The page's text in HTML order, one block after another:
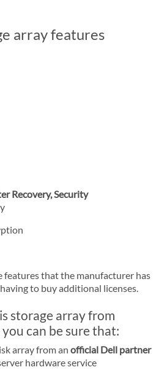
array features
Recovery, Security
features that the manufacturer has
to buy additional licenses.
storage array from
can be sure that:
array from an official Dell partner
hardware service